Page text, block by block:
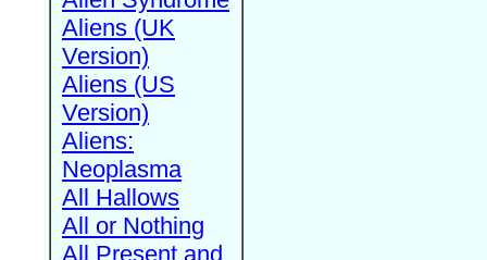
Aliens (UK
Version)
Aliens (US
Version)
Aliens:
Neoplasma
All Hallows
All or Nothing
All Present and